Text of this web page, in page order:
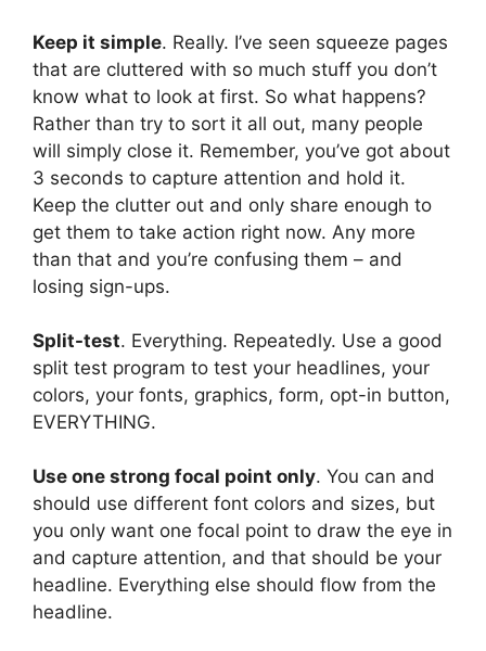
Keep it simple. Really. I’ve seen squeeze pages
that are cluttered with so much stuff you don’t
know what to look at first. So what happens?
Rather than try to sort it all out, many people
will simply close it. Remember, you’ve got about
3 seconds to capture attention and hold it.
Keep the clutter out and only share enough to
get them to take action right now. Any more
than that and you’re confusing them – and
losing sign-ups.
Split-test. Everything. Repeatedly. Use a good
split test program to test your headlines, your
colors, your fonts, graphics, form, opt-in button,
EVERYTHING.
Use one strong focal point only. You can and
should use different font colors and sizes, but
you only want one focal point to draw the eye in
and capture attention, and that should be your
headline. Everything else should flow from the
headline.